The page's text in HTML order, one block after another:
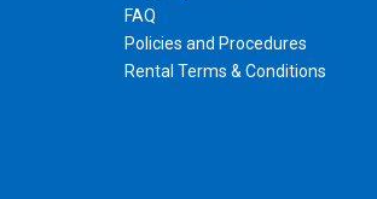
FAQ
Policies and Procedures
Rental Terms & Conditions